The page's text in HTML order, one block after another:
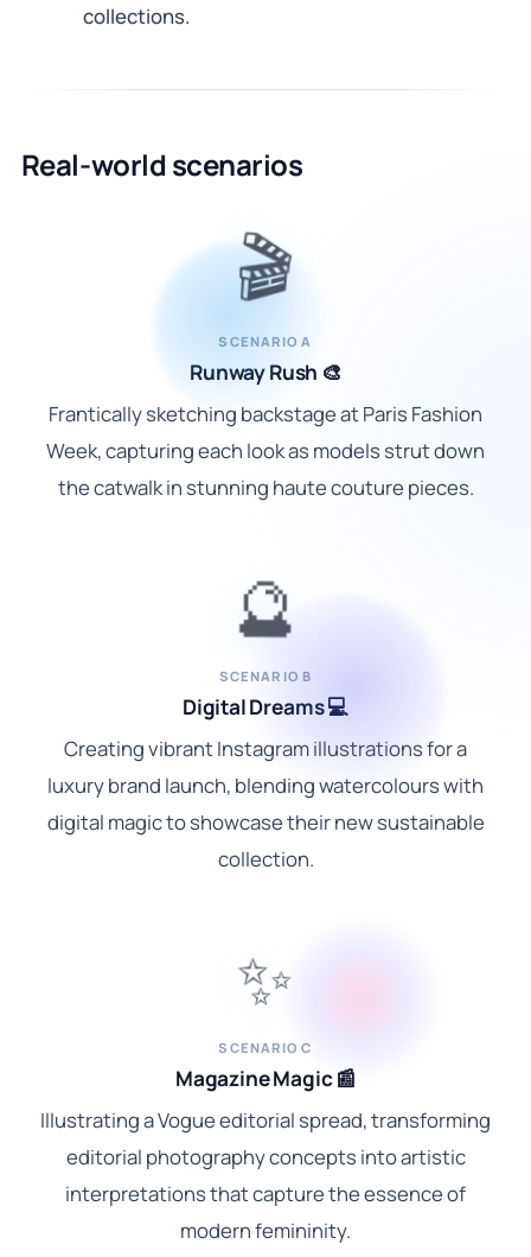
collections.
Real-world scenarios
🎬
SCENARIO A
Runway Rush 🎨
Frantically sketching backstage at Paris Fashion
Week, capturing each look as models strut down
the catwalk in stunning haute couture pieces.
🔮
SCENARIO B
Digital Dreams 💻
Creating vibrant Instagram illustrations for a
luxury brand launch, blending watercolours with
digital magic to showcase their new sustainable
collection.
✨
SCENARIO C
Magazine Magic 📰
Illustrating a Vogue editorial spread, transforming
editorial photography concepts into artistic
interpretations that capture the essence of
modern femininity.